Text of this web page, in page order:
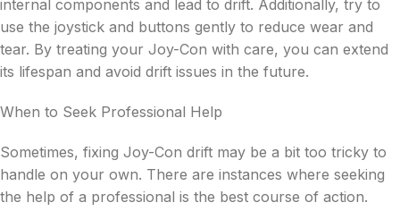
internal components and lead to drift. Additionally, try to
use the joystick and buttons gently to reduce wear and
tear. By treating your Joy-Con with care, you can extend
its lifespan and avoid drift issues in the future.
When to Seek Professional Help
Sometimes, fixing Joy-Con drift may be a bit too tricky to
handle on your own. There are instances where seeking
the help of a professional is the best course of action.